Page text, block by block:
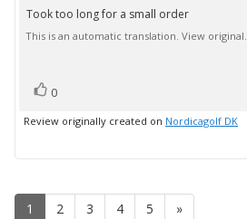
3.0
out
of
Review
text:
Took too long for a small order
This is an automatic translation. View original.
Vote
up
0
Review originally created on Nordicagolf DK
1 2 3 4 5 »